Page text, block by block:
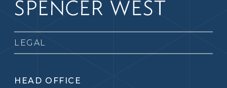
LEGAL
HEAD OFFICE